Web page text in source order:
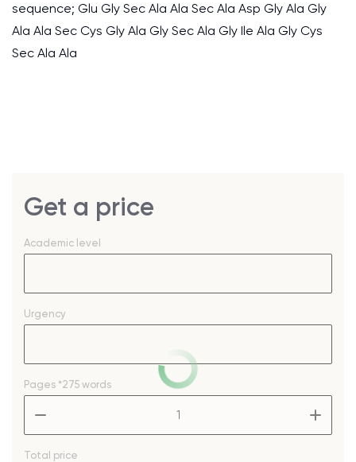
sequence; Glu Gly Sec Ala Ala Sec Ala Asp Gly Ala Gly
Ala Ala Sec Cys Gly Ala Gly Sec Ala Gly Ile Ala Gly Cys
Sec Ala Ala
Get a price
Academic level
Urgency
Pages *275 words
Total price